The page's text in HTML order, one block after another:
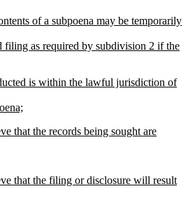
of a subpoena may be temporarily
filing as required by subdivision 2 if the
is within the lawful jurisdiction of
that the records being sought are
that the filing or disclosure will result